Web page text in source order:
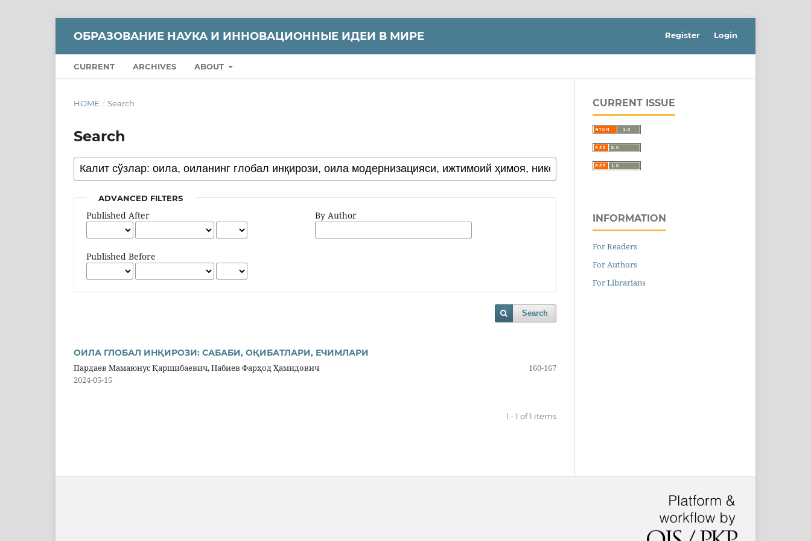
ОБРАЗОВАНИЕ НАУКА И ИННОВАЦИОННЫЕ ИДЕИ В МИРЕ
CURRENT ARCHIVES ABOUT
Register Login
HOME / Search
Search
ADVANCED FILTERS
Published After
Published Before
By Author
Search
ОИЛА ГЛОБАЛ ИНҚИРОЗИ: САБАБИ, ОҚИБАТЛАРИ, ЕЧИМЛАРИ
Пардаев Мамаюнус Қаршибаевич, Набиев Фарҳод Ҳамидович
160-167
2024-05-15
1 - 1 of 1 items
CURRENT ISSUE
INFORMATION
For Readers
For Authors
For Librarians